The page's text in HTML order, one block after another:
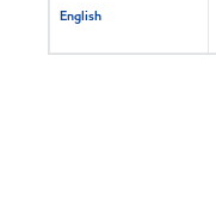
English